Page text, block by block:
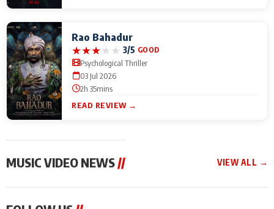
Rao Bahadur
★★★★★ 3/5 GOOD
Psychological Thriller
03 Jul 2026
2h 35mins
READ REVIEW →
MUSIC VIDEO NEWS// VIEW ALL →